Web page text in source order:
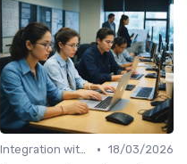
Integration with HR Systems • 18/03/2026